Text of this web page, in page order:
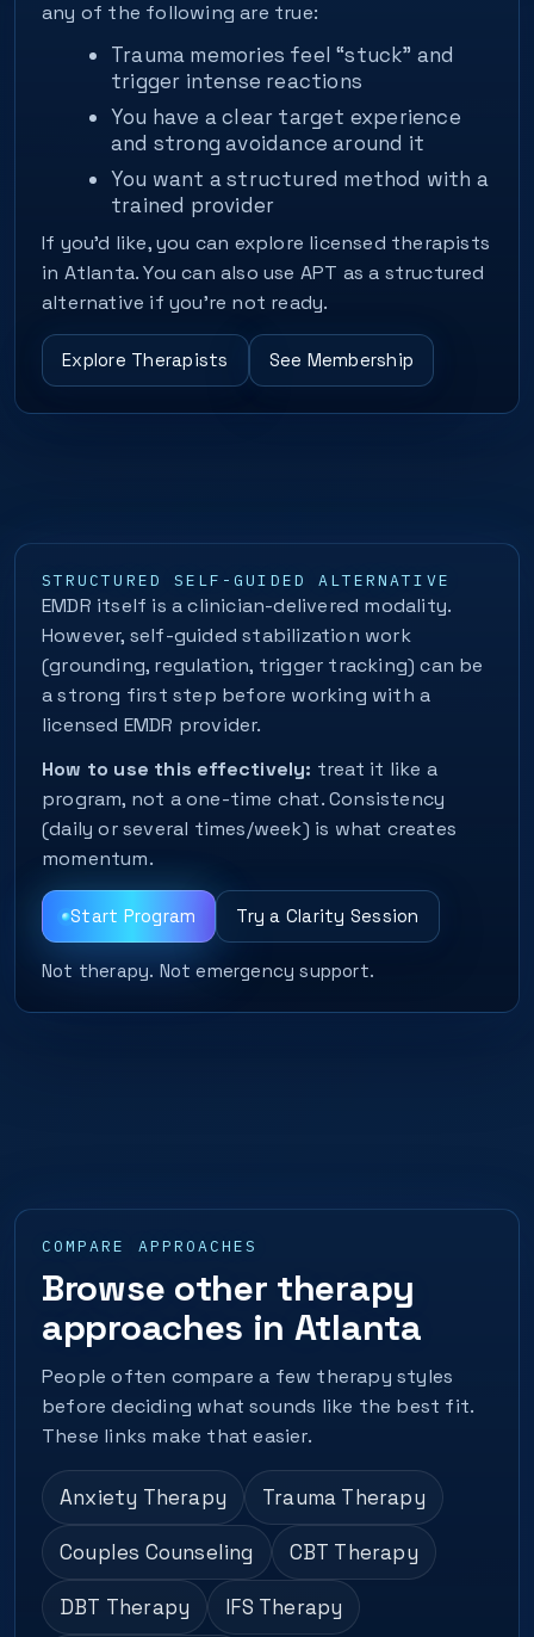
any of the following are true:
Trauma memories feel “stuck” and
trigger intense reactions
You have a clear target experience
and strong avoidance around it
You want a structured method with a
trained provider
If you’d like, you can explore licensed therapists
in Atlanta. You can also use APT as a structured
alternative if you’re not ready.
Explore Therapists See Membership
STRUCTURED SELF-GUIDED ALTERNATIVE
EMDR itself is a clinician-delivered modality.
However, self-guided stabilization work
(grounding, regulation, trigger tracking) can be
a strong first step before working with a
licensed EMDR provider.
How to use this effectively: treat it like a
program, not a one-time chat. Consistency
(daily or several times/week) is what creates
momentum.
Start Program Try a Clarity Session
Not therapy. Not emergency support.
COMPARE APPROACHES
Browse other therapy
approaches in Atlanta
People often compare a few therapy styles
before deciding what sounds like the best fit.
These links make that easier.
Anxiety Therapy Trauma Therapy
Couples Counseling CBT Therapy
DBT Therapy IFS Therapy